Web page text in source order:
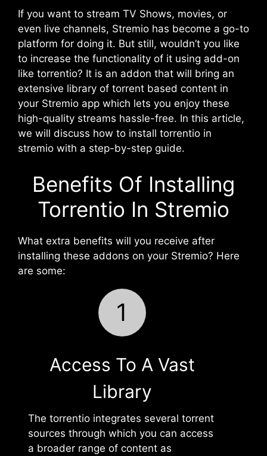
If you want to stream TV Shows, movies, or
even live channels, Stremio has become a go-to
platform for doing it. But still, wouldn’t you like
to increase the functionality of it using add-on
like torrentio? It is an addon that will bring an
extensive library of torrent based content in
your Stremio app which lets you enjoy these
high-quality streams hassle-free. In this article,
we will discuss how to install torrentio in
stremio with a step-by-step guide.
Benefits Of Installing
Torrentio In Stremio
What extra benefits will you receive after
installing these addons on your Stremio? Here
are some:
1
Access To A Vast
Library
The torrentio integrates several torrent
sources through which you can access
a broader range of content as